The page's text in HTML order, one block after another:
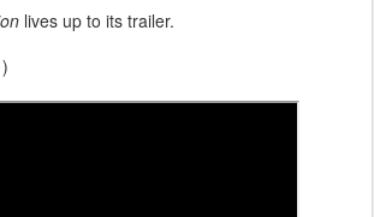
lives up to its trailer.